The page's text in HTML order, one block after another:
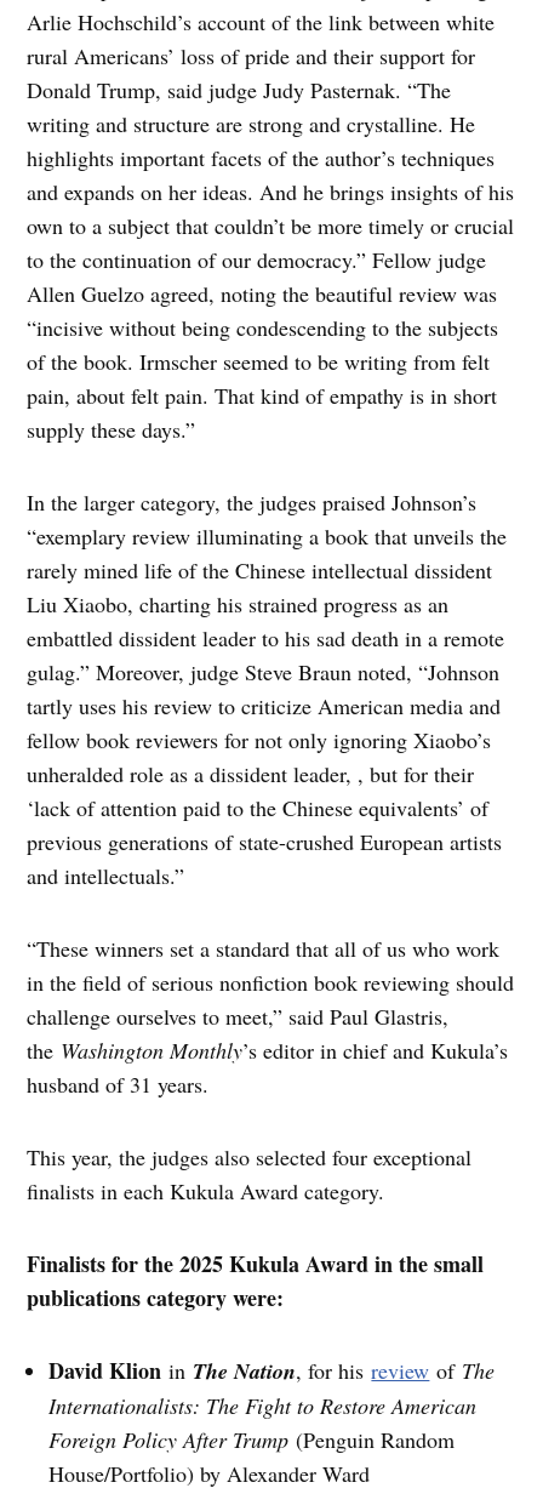
Arlie Hochschild’s account of the link between white
rural Americans’ loss of pride and their support for
Donald Trump, said judge Judy Pasternak. “The
writing and structure are strong and crystalline. He
highlights important facets of the author’s techniques
and expands on her ideas. And he brings insights of his
own to a subject that couldn’t be more timely or crucial
to the continuation of our democracy.” Fellow judge
Allen Guelzo agreed, noting the beautiful review was
“incisive without being condescending to the subjects
of the book. Irmscher seemed to be writing from felt
pain, about felt pain. That kind of empathy is in short
supply these days.”
In the larger category, the judges praised Johnson’s
“exemplary review illuminating a book that unveils the
rarely mined life of the Chinese intellectual dissident
Liu Xiaobo, charting his strained progress as an
embattled dissident leader to his sad death in a remote
gulag.” Moreover, judge Steve Braun noted, “Johnson
tartly uses his review to criticize American media and
fellow book reviewers for not only ignoring Xiaobo’s
unheralded role as a dissident leader, , but for their
‘lack of attention paid to the Chinese equivalents’ of
previous generations of state-crushed European artists
and intellectuals.”
“These winners set a standard that all of us who work
in the field of serious nonfiction book reviewing should
challenge ourselves to meet,” said Paul Glastris,
the Washington Monthly’s editor in chief and Kukula’s
husband of 31 years.
This year, the judges also selected four exceptional
finalists in each Kukula Award category.
Finalists for the 2025 Kukula Award in the small
publications category were:
David Klionin The Nation, for hisreview of The
Internationalists: The Fight to Restore American
Foreign Policy After Trump (Penguin Random
House/Portfolio) by Alexander Ward